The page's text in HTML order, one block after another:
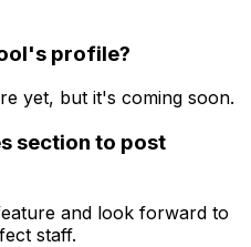
profile?
yet, but it's coming soon.
section to post
and look forward to
staff.